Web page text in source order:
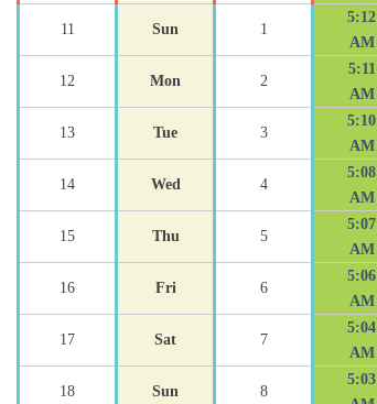
11 Sun 1
5:12
AM
12 Mon 2
5:11
AM
13 Tue 3
5:10
AM
14 Wed 4
5:08
AM
15 Thu 5
5:07
AM
16 Fri 6
5:06
AM
17 Sat 7
5:04
AM
18 Sun 8
5:03